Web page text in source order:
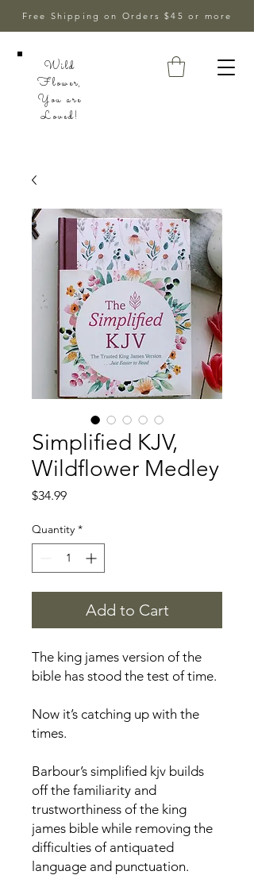
Free Shipping on Orders $45 or more
Wild
Flower,
You are
Loved!
Simplified KJV,
Wildflower Medley
$34.99Price
Quantity *
Add to Cart
The king james version of the
bible has stood the test of time.
Now it’s catching up with the
times.
Barbour’s simplified kjv builds
off the familiarity and
trustworthiness of the king
james bible while removing the
difficulties of antiquated
language and punctuation.